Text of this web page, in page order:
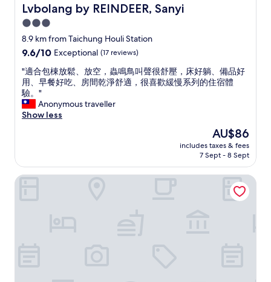
Lvbolang by REINDEER, Sanyi
Lvbolang by REINDEER, Sanyi
3.0
star
property
8.9 km from Taichung Houli Station
9.6
of
10,
Exceptional,
(17
reviews)
9.6/10 Exceptional (17 reviews)
"
適
合
包
棟
空
，
"適合包棟放鬆、放空，蟲鳴鳥叫聲很舒壓，床好躺、備品好
用、早餐好吃、房間乾淨舒適，很喜歡緩慢系列的住宿體
驗。"
Anonymous traveller
Show less
The
price
is
AU$86
includes taxes & fees
7 Sept - 8 Sept
Lihpao Resort - T11T12 Hotel